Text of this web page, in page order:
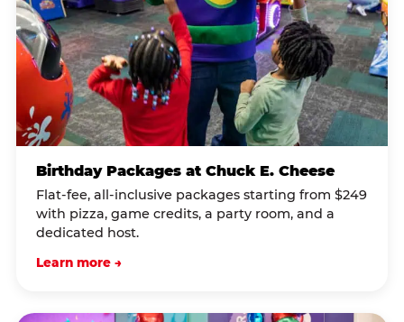
Birthday Packages at Chuck E. Cheese
Flat-fee, all-inclusive packages starting from $249
with pizza, game credits, a party room, and a
dedicated host.
Learn more →